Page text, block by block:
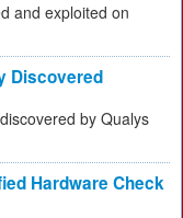
and exploited on
Discovered
by Qualys
Hardware Check